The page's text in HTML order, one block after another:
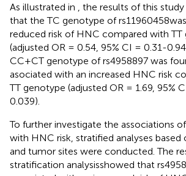
As illustrated in
, the results of this
that the TC genotype of
reduced risk of HNC compared with TT
(adjusted OR = 0.54, 95% CI = 0.31-0.94,
CC+CT genotype of rs4958897 was
asociated with an increased HNC risk
TT genotype (adjusted OR = 1.69, 95%
0.039).
To further investigate the associations of
with HNC risk, stratified analyses based
and tumor sites were conducted. The
stratification analysisshowed that